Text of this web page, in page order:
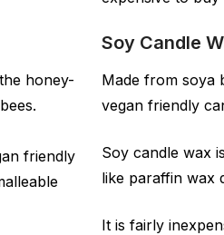
honey-
friendly
Soy Candle
Made from soya
vegan friendly
Soy candle wax
like paraffin wax
It is fairly